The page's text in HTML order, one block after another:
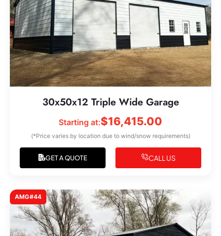
30x50x12 Triple Wide Garage
Starting at:$16,415.00
(*Price varies by location due to wind/snow requirements)
GET A QUOTE CALL US
AMG#44